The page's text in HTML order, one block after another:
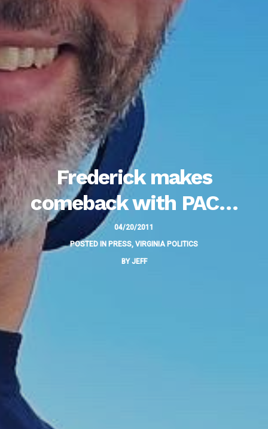
Frederick makes
comeback with PAC…
04/20/2011
POSTED IN PRESS, VIRGINIA POLITICS
BYJEFF